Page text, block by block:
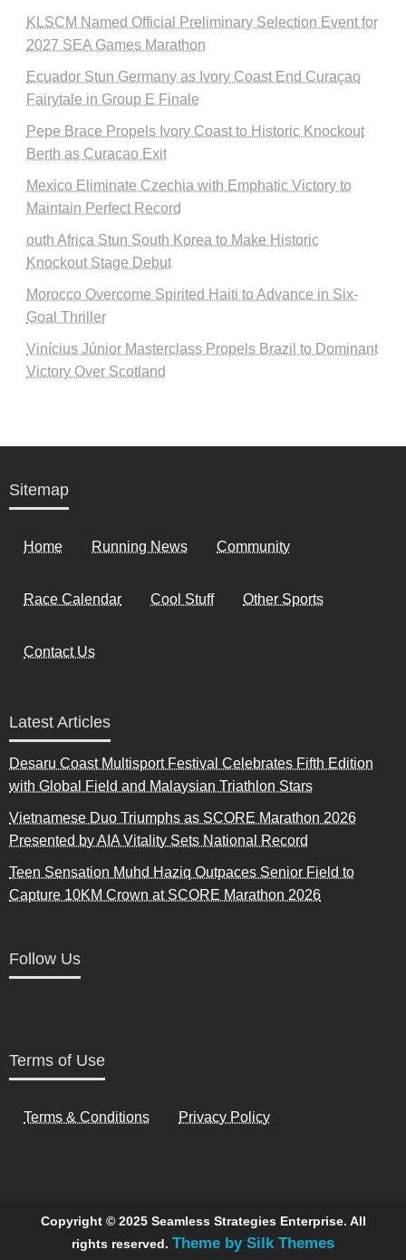
KLSCM Named Official Preliminary Selection Event for
2027 SEA Games Marathon
Ecuador Stun Germany as Ivory Coast End Curaçao
Fairytale in Group E Finale
Pepe Brace Propels Ivory Coast to Historic Knockout
Berth as Curacao Exit
Mexico Eliminate Czechia with Emphatic Victory to
Maintain Perfect Record
outh Africa Stun South Korea to Make Historic
Knockout Stage Debut
Morocco Overcome Spirited Haiti to Advance in Six-
Goal Thriller
Vinícius Júnior Masterclass Propels Brazil to Dominant
Victory Over Scotland
Sitemap
Home Running News Community
Race Calendar Cool Stuff Other Sports
Contact Us
Latest Articles
Desaru Coast Multisport Festival Celebrates Fifth Edition
with Global Field and Malaysian Triathlon Stars
Vietnamese Duo Triumphs as SCORE Marathon 2026
Presented by AIA Vitality Sets National Record
Teen Sensation Muhd Haziq Outpaces Senior Field to
Capture 10KM Crown at SCORE Marathon 2026
Follow Us
Terms of Use
Terms & Conditions Privacy Policy
Copyright © 2025 Seamless Strategies Enterprise. All
rights reserved. Theme by Silk Themes